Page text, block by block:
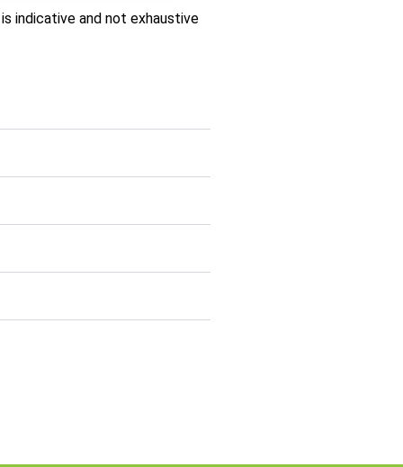
indicative and not exhaustive